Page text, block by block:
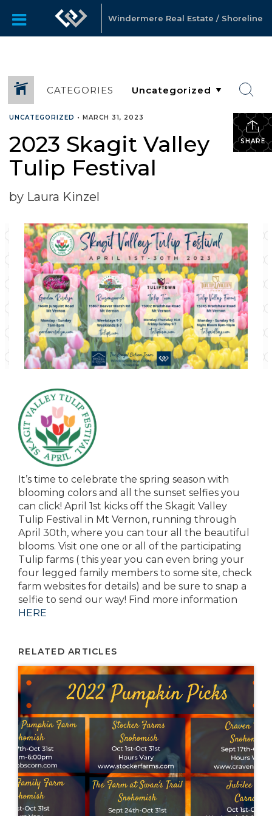
Windermere Real Estate / Shoreline
CATEGORIES
SHARE
UNCATEGORIZED • MARCH 31, 2023
2023 Skagit Valley
Tulip Festival
by Laura Kinzel
It’s time to celebrate the spring season with
blooming colors and all the sunset selfies you
can click! April 1st kicks off the Skagit Valley
Tulip Festival in Mt Vernon, running through
April 30th, where you can tour all the beautiful
blooms. Visit one one or all of the participating
Tulip farms ( this year you can even bring your
four legged family members to some site, check
farm websites for details) and be sure to snap a
selfie to send our way! Find more information
HERE
RELATED ARTICLES